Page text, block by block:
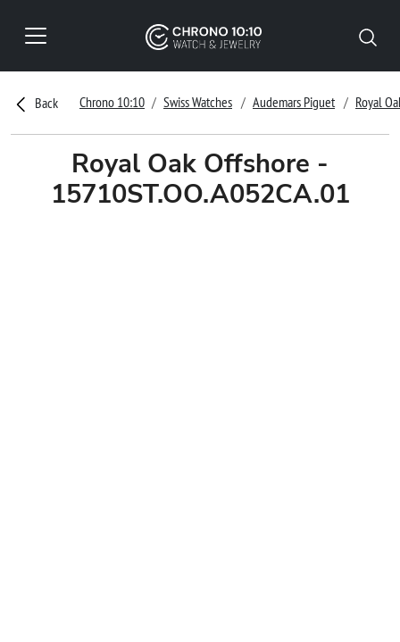
Back Chrono 10:10 Swiss Watches Audemars Piguet Royal
Royal Oak Offshore -
15710ST.OO.A052CA.01